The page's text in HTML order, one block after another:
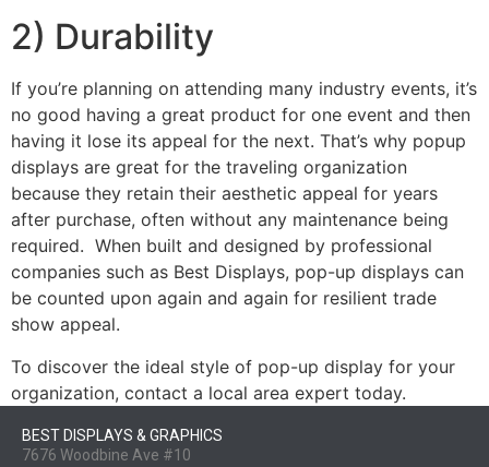
2) Durability
If you’re planning on attending many industry events, it’s
no good having a great product for one event and then
having it lose its appeal for the next. That’s why popup
displays are great for the traveling organization
because they retain their aesthetic appeal for years
after purchase, often without any maintenance being
required. When built and designed by professional
companies such as Best Displays, pop-up displays can
be counted upon again and again for resilient trade
show appeal.
To discover the ideal style of pop-up display for your
organization, contact a local area expert today.
BEST DISPLAYS & GRAPHICS
7676 Woodbine Ave #10